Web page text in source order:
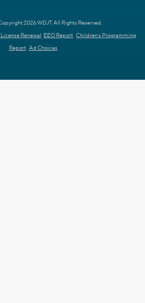
2026 WDJT. All Rights Reserved.
Renewal EEO Report Children's Programming
Report Ad Choices